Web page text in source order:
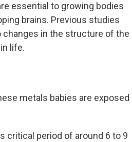
essential to growing bodies
brains. Previous studies
changes in the structure of the
life.
metals babies are exposed
critical period of around 6 to 9